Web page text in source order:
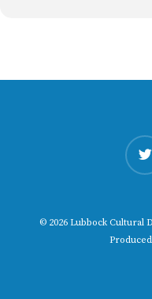
© 2026 Lubbock Cultural